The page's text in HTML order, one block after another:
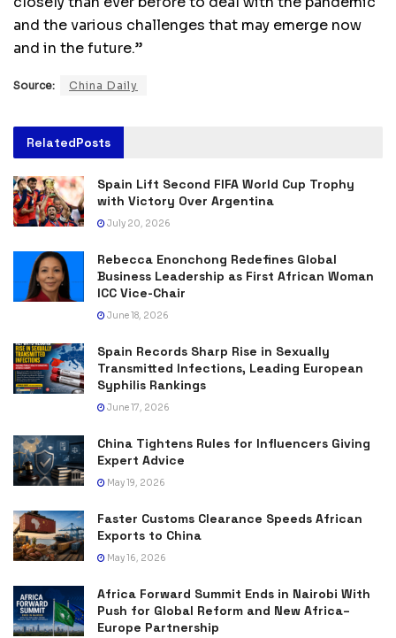
and the various challenges that may emerge now
and in the future.”
Source: China Daily
RelatedPosts
Spain Lift Second FIFA World Cup Trophy
with Victory Over Argentina
July 20, 2026
Rebecca Enonchong Redefines Global
Business Leadership as First African Woman
ICC Vice-Chair
June 18, 2026
Spain Records Sharp Rise in Sexually
Transmitted Infections, Leading European
Syphilis Rankings
June 17, 2026
China Tightens Rules for Influencers Giving
Expert Advice
May 19, 2026
Faster Customs Clearance Speeds African
Exports to China
May 16, 2026
Africa Forward Summit Ends in Nairobi With
Push for Global Reform and New Africa–
Europe Partnership